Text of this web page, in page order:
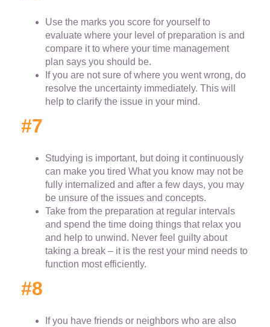
Use the marks you score for yourself to
evaluate where your level of preparation is and
compare it to where your time management
plan says you should be.
If you are not sure of where you went wrong, do
resolve the uncertainty immediately. This will
help to clarify the issue in your mind.
#7
Studying is important, but doing it continuously
can make you tired What you know may not be
fully internalized and after a few days, you may
be unsure of the issues and concepts.
Take from the preparation at regular intervals
and spend the time doing things that relax you
and help to unwind. Never feel guilty about
taking a break – it is the rest your mind needs to
function most efficiently.
#8
If you have friends or neighbors who are also